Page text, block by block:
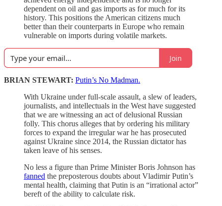
dependent on oil and gas imports as for much for its
history. This positions the American citizens much
better than their counterparts in Europe who remain
vulnerable on imports during volatile markets.
Join
BRIAN STEWART: Putin’s No Madman.
With Ukraine under full-scale assault, a slew of leaders,
journalists, and intellectuals in the West have suggested
that we are witnessing an act of delusional Russian
folly. This chorus alleges that by ordering his military
forces to expand the irregular war he has prosecuted
against Ukraine since 2014, the Russian dictator has
taken leave of his senses.
No less a figure than Prime Minister Boris Johnson has
fanned the preposterous doubts about Vladimir Putin’s
mental health, claiming that Putin is an “irrational actor”
bereft of the ability to calculate risk.